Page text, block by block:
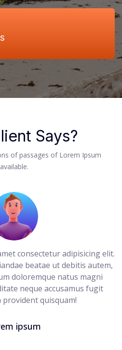
Says?
of passages of Lorem Ipsum
available.
consectetur adipisicing elit.
beatae ut debitis autem,
doloremque natus magni
neque accusamus fugit
provident quisquam!
ipsum